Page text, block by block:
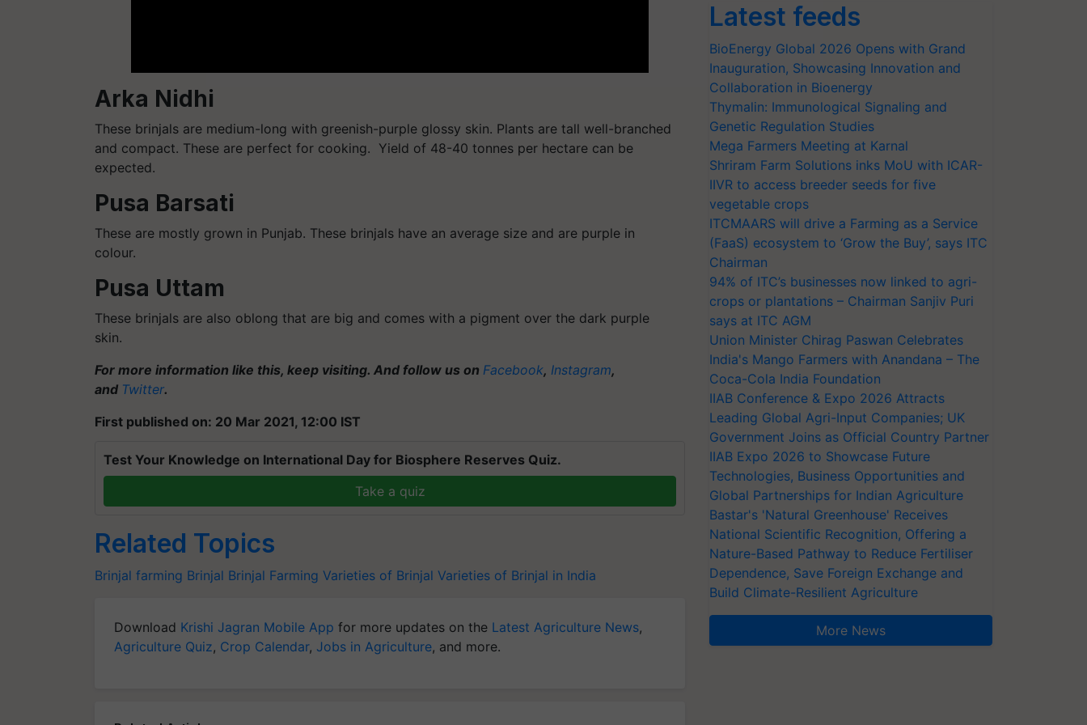
Arka Nidhi
These brinjals are medium-long with greenish-purple glossy skin. Plants are tall well-branched
and compact. These are perfect for cooking. Yield of 48-40 tonnes per hectare can be
expected.
Pusa Barsati
These are mostly grown in Punjab. These brinjals have an average size and are purple in
colour.
Pusa Uttam
These brinjals are also oblong that are big and comes with a pigment over the dark purple
skin.
For more information like this, keep visiting. And follow us on Facebook, Instagram,
and Twitter.
First published on: 20 Mar 2021, 12:00 IST
Test Your Knowledge on International Day for Biosphere Reserves Quiz.
Take a quiz
Related Topics
Brinjal farming Brinjal Brinjal Farming Varieties of Brinjal Varieties of Brinjal in India
Download Krishi Jagran Mobile App for more updates on the Latest Agriculture News,
Agriculture Quiz, Crop Calendar, Jobs in Agriculture, and more.
Latest feeds
BioEnergy Global 2026 Opens with Grand
Inauguration, Showcasing Innovation and
Collaboration in Bioenergy
Thymalin: Immunological Signaling and
Genetic Regulation Studies
Mega Farmers Meeting at Karnal
Shriram Farm Solutions inks MoU with ICAR-
IIVR to access breeder seeds for five
vegetable crops
ITCMAARS will drive a Farming as a Service
(FaaS) ecosystem to ‘Grow the Buy’, says ITC
Chairman
94% of ITC’s businesses now linked to agri-
crops or plantations – Chairman Sanjiv Puri
says at ITC AGM
Union Minister Chirag Paswan Celebrates
India's Mango Farmers with Anandana – The
Coca-Cola India Foundation
IIAB Conference & Expo 2026 Attracts
Leading Global Agri-Input Companies; UK
Government Joins as Official Country Partner
IIAB Expo 2026 to Showcase Future
Technologies, Business Opportunities and
Global Partnerships for Indian Agriculture
Bastar's 'Natural Greenhouse' Receives
National Scientific Recognition, Offering a
Nature-Based Pathway to Reduce Fertiliser
Dependence, Save Foreign Exchange and
Build Climate-Resilient Agriculture
More News